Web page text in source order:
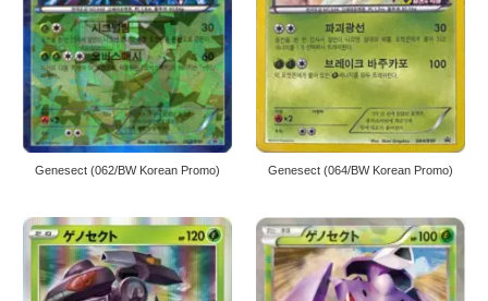
Genesect (062/BW Korean Promo) Genesect (064/BW Korean Promo)